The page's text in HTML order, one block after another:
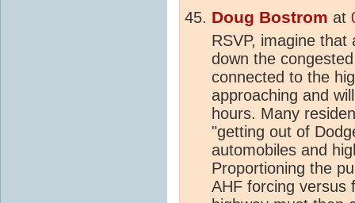
Doug Bostrom at
RSVP, imagine
down the
connected to the
approaching and
hours. Many
"getting out of
automobiles and
Proportioning the
AHF forcing versus